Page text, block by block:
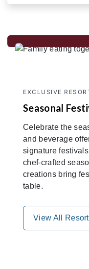
EXCLUSIVE
Seasonal
Celebrate the
and beverage
signature
chef-crafted
creations bring
table.
View All